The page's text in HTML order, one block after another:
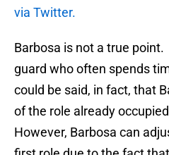
via Twitter.
Barbosa is not a true
guard who often spends
could be said, in fact, that
of the role already
However, Barbosa can